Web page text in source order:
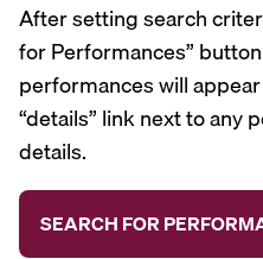
After setting search
for Performances”
performances will
“details” link next to any
details.